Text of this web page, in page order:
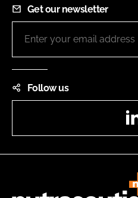
Get our newsletter
Follow us